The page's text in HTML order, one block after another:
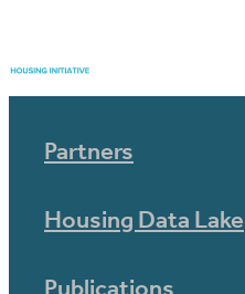
Partners
Housing Data Lake